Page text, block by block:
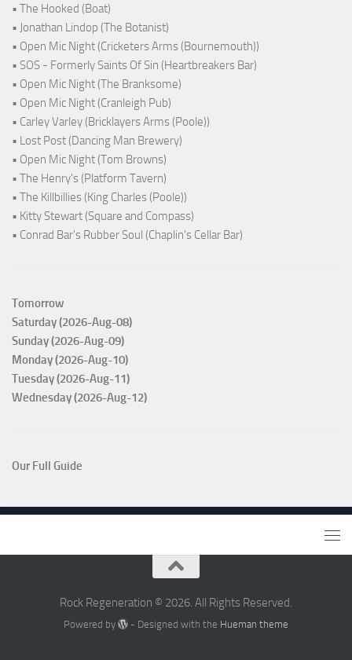
• The Hooked (Boat)
• Jonathan Lindop (The Botanist)
• Open Mic Night (Cricketers Arms (Bournemouth))
• SOS - Formerly Saints Of Sin (Heartbreakers Bar)
• Open Mic Night (The Branksome)
• Open Mic Night (Cranleigh Pub)
• Carley Varley (Bricklayers Arms (Poole))
• Lost Post (Dancing Man Brewery)
• Open Mic Night (Tom Browns)
• The Henry's (Platform Tavern)
• The Killbillies (King Charles (Poole))
• Kitty Stewart (Square and Compass)
• Conrad Bar's Rubber Soul (Chaplin's Cellar Bar)
Tomorrow
Saturday (2026-Aug-08)
Sunday (2026-Aug-09)
Monday (2026-Aug-10)
Tuesday (2026-Aug-11)
Wednesday (2026-Aug-12)
Our Full Guide
Rock Regeneration © 2026. All Rights Reserved.
Powered by - Designed with the Hueman theme